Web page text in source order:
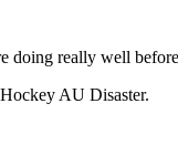
doing really well
AU Disaster.